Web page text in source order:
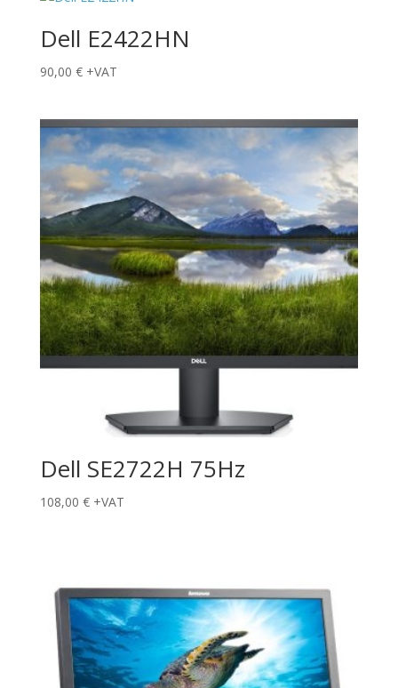
Dell E2422HN
90,00 € +VAT
Dell SE2722H 75Hz
108,00 € +VAT